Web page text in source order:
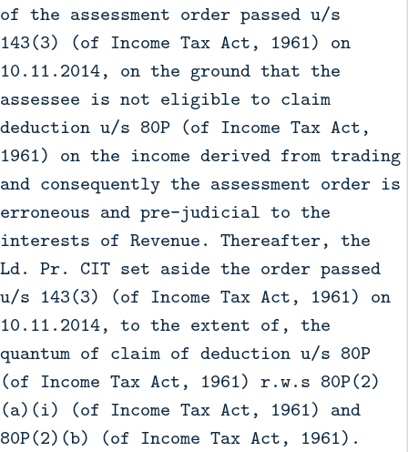
of the assessment order passed u/s
143(3) (of Income Tax Act, 1961) on
10.11.2014, on the ground that the
assessee is not eligible to claim
deduction u/s 80P (of Income Tax Act,
1961) on the income derived from trading
and consequently the assessment order is
erroneous and pre-judicial to the
interests of Revenue. Thereafter, the
Ld. Pr. CIT set aside the order passed
u/s 143(3) (of Income Tax Act, 1961) on
10.11.2014, to the extent of, the
quantum of claim of deduction u/s 80P
(of Income Tax Act, 1961) r.w.s 80P(2)
(a)(i) (of Income Tax Act, 1961) and
80P(2)(b) (of Income Tax Act, 1961).